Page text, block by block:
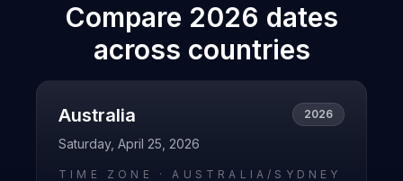
Compare 2026 dates
across countries
Australia 2026
Saturday, April 25, 2026
TIME ZONE ·AUSTRALIA/SYDNEY